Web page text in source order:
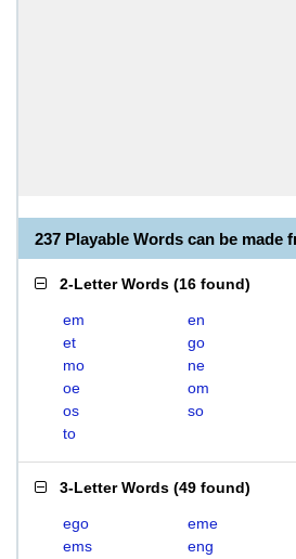
237 Playable Words can be made
2-Letter Words (16 found)
em en
et
go
mo
ne
oe
om
os
so
to
3-Letter Words (49 found)
ego eme
ems
eng